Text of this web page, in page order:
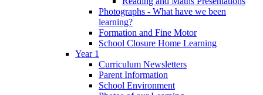
Photographs - What have we been
learning?
Formation and Fine Motor
School Closure Home Learning
Year 1
Curriculum Newsletters
Parent Information
School Environment